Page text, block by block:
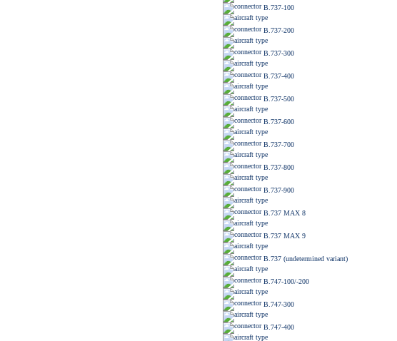
B.737-100
B.737-200
B.737-300
B.737-400
B.737-500
B.737-600
B.737-700
B.737-800
B.737-900
B.737 MAX 8
B.737 MAX 9
B.737 (undetermined variant)
B.747-100/-200
B.747-300
B.747-400